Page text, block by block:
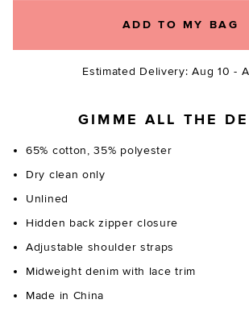
ADD TO MY BAG
Estimated Delivery: Aug 10 -
GIMME ALL THE
65% cotton, 35% polyester
Dry clean only
Unlined
Hidden back zipper closure
Adjustable shoulder straps
Midweight denim with lace trim
Made in China